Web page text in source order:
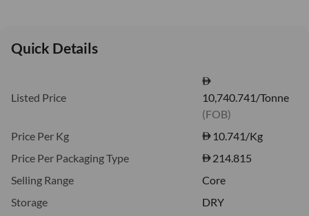
Quick Details
Listed Price
10,740.741/Tonne
(FOB)
Price Per Kg
10.741/Kg
Price Per Packaging Type
214.815
Selling Range
Core
Storage
DRY